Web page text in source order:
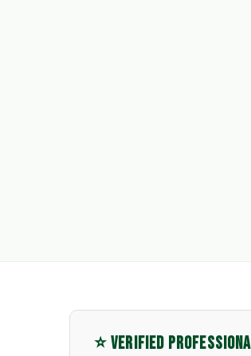
⭐ VERIFIED